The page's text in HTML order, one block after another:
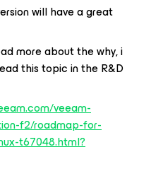
will have a great
more about the why, i
this topic in the R&D
veeam-
f2/roadmap-for-
t67048.html?